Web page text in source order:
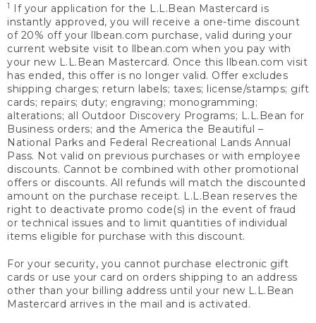
1
If your application for the L.L.Bean Mastercard is
instantly approved, you will receive a one-time discount
of 20% off your llbean.com purchase, valid during your
current website visit to llbean.com when you pay with
your new L.L.Bean Mastercard. Once this llbean.com visit
has ended, this offer is no longer valid. Offer excludes
shipping charges; return labels; taxes; license/stamps; gift
cards; repairs; duty; engraving; monogramming;
alterations; all Outdoor Discovery Programs; L.L.Bean for
Business orders; and the America the Beautiful –
National Parks and Federal Recreational Lands Annual
Pass. Not valid on previous purchases or with employee
discounts. Cannot be combined with other promotional
offers or discounts. All refunds will match the discounted
amount on the purchase receipt. L.L.Bean reserves the
right to deactivate promo code(s) in the event of fraud
or technical issues and to limit quantities of individual
items eligible for purchase with this discount.
For your security, you cannot purchase electronic gift
cards or use your card on orders shipping to an address
other than your billing address until your new L.L.Bean
Mastercard arrives in the mail and is activated.